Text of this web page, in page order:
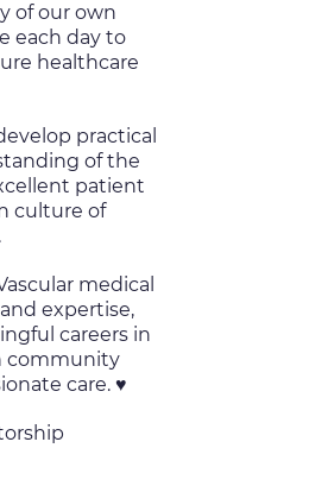
of our own
each day to
healthcare
practical
of the
patient
culture of
medical
expertise,
careers in
community
care. ♥️